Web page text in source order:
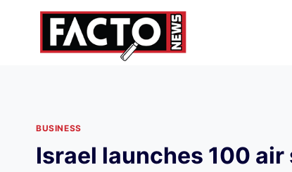
BUSINESS
Israel launches 100